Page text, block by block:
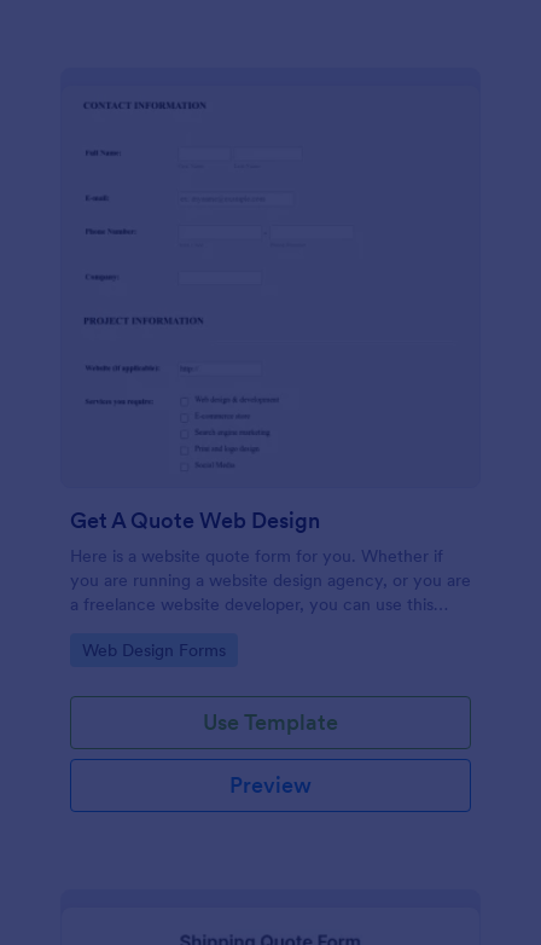
Get A Quote Web Design
Here is a website quote form for you. Whether if
you are running a website design agency, or you are
a freelance website developer, you can use this
customers. Use this form and let your customers
Go to Category:
Web Design Forms
Use Template
Preview